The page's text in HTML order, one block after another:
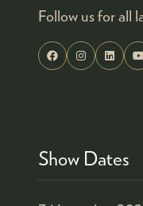
Follow us for all
Show Dates